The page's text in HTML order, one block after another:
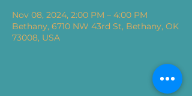
Nov 08, 2024, 2:00 PM – 4:00 PM
Bethany, 6710 NW 43rd St, Bethany, OK
73008, USA